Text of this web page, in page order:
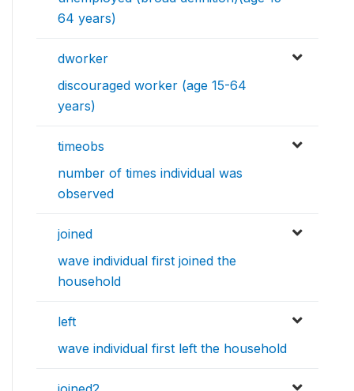
64 years)
dworker
discouraged worker (age 15-64
years)
timeobs
number of times individual was
observed
joined
wave individual first joined the
household
left
wave individual first left the household